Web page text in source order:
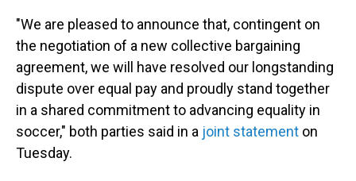
"We are pleased to announce that, contingent on
the negotiation of a new collective bargaining
agreement, we will have resolved our longstanding
dispute over equal pay and proudly stand together
in a shared commitment to advancing equality in
soccer," both parties said in a joint statement on
Tuesday.